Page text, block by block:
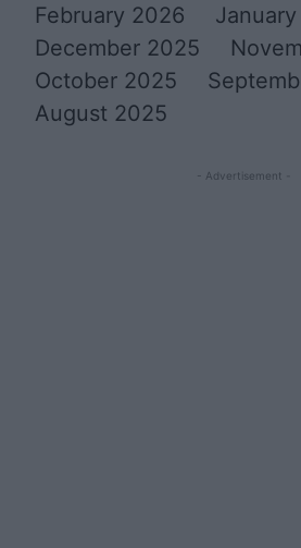
February 2026
December 2025
October 2025
August 2025
- Advertisement -